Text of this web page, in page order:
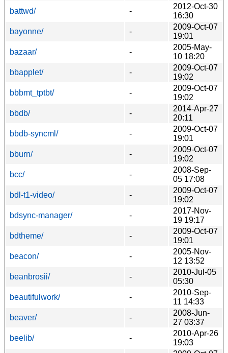
battwd/
-
2012-Oct-30
16:30
bayonne/
-
2009-Oct-07
19:01
bazaar/
-
2005-May-
10 18:20
bbapplet/
-
2009-Oct-07
19:02
bbbmt_tptbt/
-
2009-Oct-07
19:02
bbdb/
-
2014-Apr-27
20:11
bbdb-syncml/
-
2009-Oct-07
19:01
bburn/
-
2009-Oct-07
19:02
bcc/
-
2008-Sep-
05 17:08
bdl-t1-video/
-
2009-Oct-07
19:02
bdsync-manager/
-
2017-Nov-
19 19:17
bdtheme/
-
2009-Oct-07
19:01
beacon/
-
2005-Nov-
12 13:52
beanbrosii/
-
2010-Jul-05
05:30
beautifulwork/
-
2010-Sep-
11 14:33
beaver/
-
2008-Jun-
27 03:37
beelib/
-
2010-Apr-26
19:03